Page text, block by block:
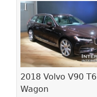
2018 Volvo V90 T6
Wagon